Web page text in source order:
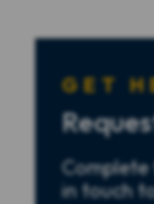
GET
Complete
in touch